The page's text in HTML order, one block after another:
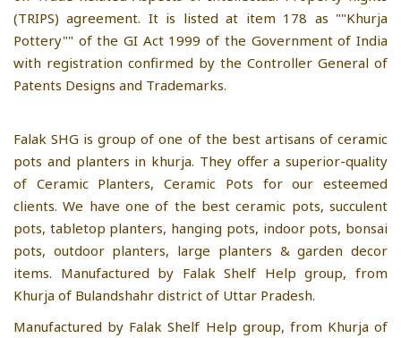
(TRIPS) agreement. It is listed at item 178 as ""Khurja
Pottery"" of the GI Act 1999 of the Government of India
with registration confirmed by the Controller General of
Patents Designs and Trademarks.
Falak SHG is group of one of the best artisans of ceramic
pots and planters in khurja. They offer a superior-quality
of Ceramic Planters, Ceramic Pots for our esteemed
clients. We have one of the best ceramic pots, succulent
pots, tabletop planters, hanging pots, indoor pots, bonsai
pots, outdoor planters, large planters & garden decor
items. Manufactured by Falak Shelf Help group, from
Khurja of Bulandshahr district of Uttar Pradesh.
Manufactured by Falak Shelf Help group, from Khurja of